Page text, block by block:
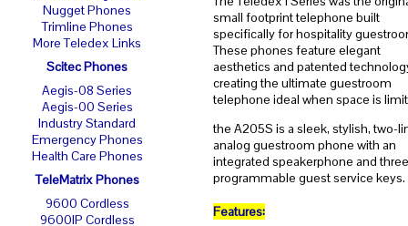
small footprint telephone built
specifically for hospitality
These phones feature elegant
aesthetics and patented
creating the ultimate guestroom
telephone ideal when space is
the A205S is a sleek, stylish, two-
analog guestroom phone with an
integrated speakerphone and
programmable guest service keys.
Features:
Nugget Phones
Trimline Phones
More Teledex Links
Scitec Phones
Aegis-08 Series
Aegis-00 Series
Industry Standard
Emergency Phones
Health Care Phones
TeleMatrix Phones
9600 Cordless
9600IP Cordless